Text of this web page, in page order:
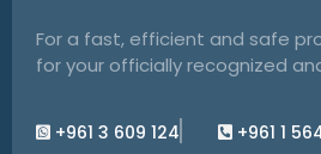
For a fast, efficient and safe
for your officially recognized
+961 3 609 124 +961 1